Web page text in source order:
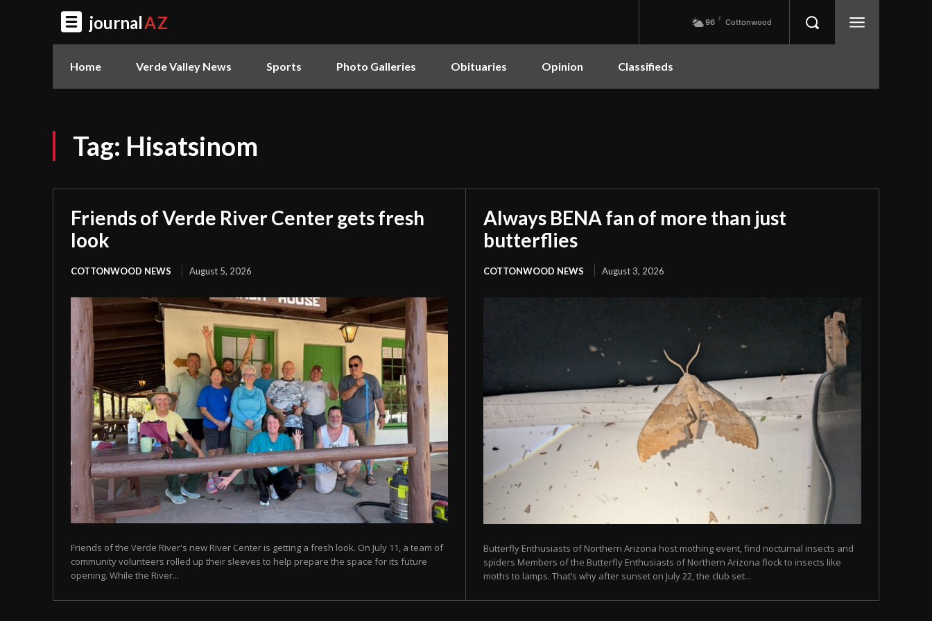
journalAZ 96 F Cottonwood
Home Verde Valley News Sports Photo Galleries Obituaries Opinion Classifieds
Tag: Hisatsinom
Friends of Verde River Center gets fresh
look
COTTONWOOD NEWS August 5, 2026
Friends of the Verde River's new River Center is getting a fresh look. On July 11, a team of
community volunteers rolled up their sleeves to help prepare the space for its future
opening. While the River...
Always BENA fan of more than just
butterflies
COTTONWOOD NEWS August 3, 2026
Butterfly Enthusiasts of Northern Arizona host mothing event, find nocturnal insects and
spiders Members of the Butterfly Enthusiasts of Northern Arizona flock to insects like
moths to lamps. That’s why after sunset on July 22, the club set...